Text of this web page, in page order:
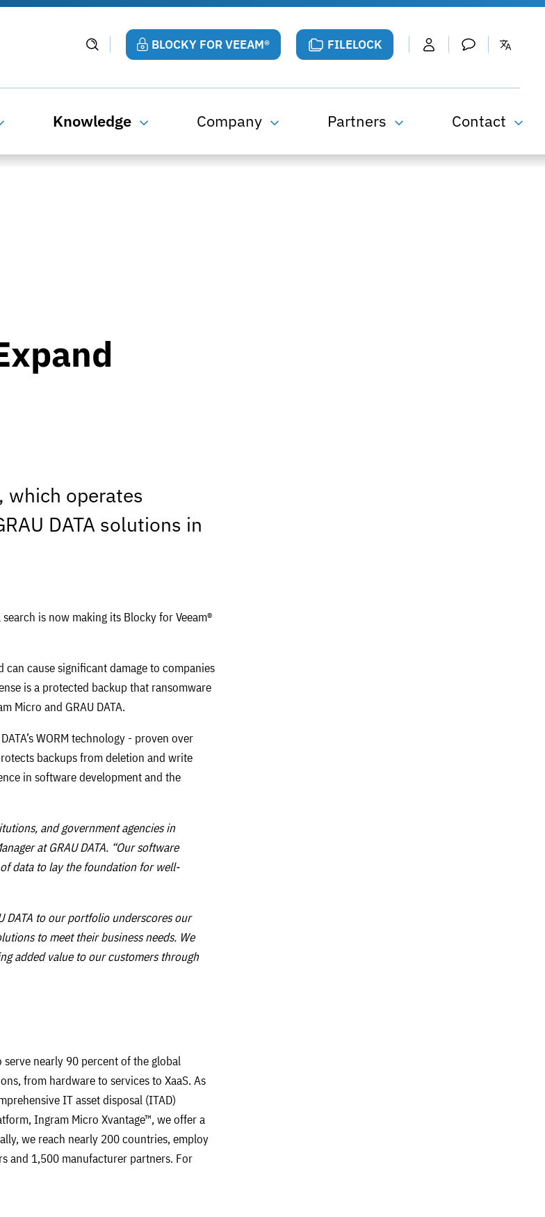
BLOCKY FOR VEEAM® FILELOCK
Knowledge Company Partners Contact
which operates
DATA solutions in
is now making its Blocky for Veeam®
cause significant damage to companies
is a protected backup that ransomware
Micro and GRAU DATA.
WORM technology - proven over
backups from deletion and write
in software development and the
and government agencies in
at GRAU DATA. “Our software
data to lay the foundation for well-
DATA to our portfolio underscores our
to meet their business needs. We
added value to our customers through
serve nearly 90 percent of the global
from hardware to services to XaaS. As
IT asset disposal (ITAD)
Ingram Micro Xvantage™, we offer a
we reach nearly 200 countries, employ
and 1,500 manufacturer partners. For